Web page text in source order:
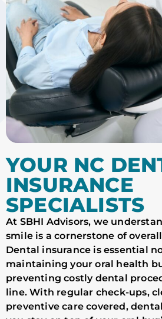
YOUR NC
INSURANCE
SPECIALISTS
At SBHI Advisors, we
smile is a cornerstone of
Dental insurance is essential
maintaining your oral health
preventing costly dental
line. With regular check-ups,
preventive care covered,